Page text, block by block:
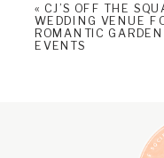
« CJ’S OFF THE
WEDDING VENUE
ROMANTIC GARDEN
EVENTS